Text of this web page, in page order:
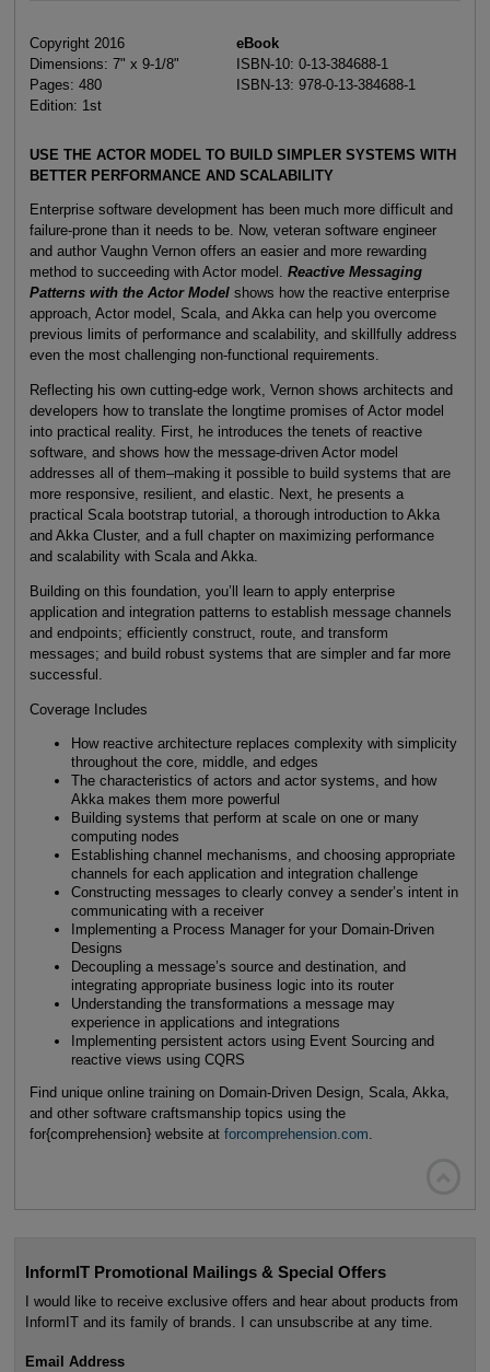
Copyright 2016
Dimensions: 7" x 9-1/8"
Pages: 480
Edition: 1st
eBook
ISBN-10: 0-13-384688-1
ISBN-13: 978-0-13-384688-1
USE THE ACTOR MODEL TO BUILD SIMPLER SYSTEMS WITH
BETTER PERFORMANCE AND SCALABILITY
Enterprise software development has been much more difficult and
failure-prone than it needs to be. Now, veteran software engineer
and author Vaughn Vernon offers an easier and more rewarding
method to succeeding with Actor model. Reactive Messaging
Patterns with the Actor Modelshows how the reactive enterprise
approach, Actor model, Scala, and Akka can help you overcome
previous limits of performance and scalability, and skillfully address
even the most challenging non-functional requirements.
Reflecting his own cutting-edge work, Vernon shows architects and
developers how to translate the longtime promises of Actor model
into practical reality. First, he introduces the tenets of reactive
software, and shows how the message-driven Actor model
addresses all of them–making it possible to build systems that are
more responsive, resilient, and elastic. Next, he presents a
practical Scala bootstrap tutorial, a thorough introduction to Akka
and Akka Cluster, and a full chapter on maximizing performance
and scalability with Scala and Akka.
Building on this foundation, you’ll learn to apply enterprise
application and integration patterns to establish message channels
and endpoints; efficiently construct, route, and transform
messages; and build robust systems that are simpler and far more
successful.
Coverage Includes
How reactive architecture replaces complexity with simplicity
throughout the core, middle, and edges
The characteristics of actors and actor systems, and how
Akka makes them more powerful
Building systems that perform at scale on one or many
computing nodes
Establishing channel mechanisms, and choosing appropriate
channels for each application and integration challenge
Constructing messages to clearly convey a sender’s intent in
communicating with a receiver
Implementing a Process Manager for your Domain-Driven
Designs
Decoupling a message’s source and destination, and
integrating appropriate business logic into its router
Understanding the transformations a message may
experience in applications and integrations
Implementing persistent actors using Event Sourcing and
reactive views using CQRS
Find unique online training on Domain-Driven Design, Scala, Akka,
and other software craftsmanship topics using the
for{comprehension} website at forcomprehension.com.
InformIT Promotional Mailings & Special Offers
I would like to receive exclusive offers and hear about products from
InformIT and its family of brands. I can unsubscribe at any time.
Email Address